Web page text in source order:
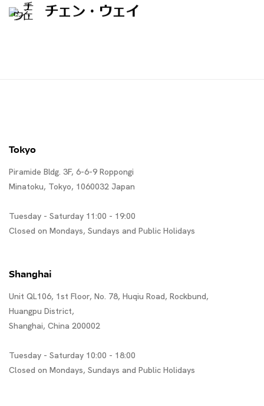
チェン・ウェイ
Tokyo
Piramide Bldg. 3F, 6-6-9 Roppongi
Minatoku, Tokyo, 1060032 Japan
Tuesday - Saturday 11:00 - 19:00
Closed on Mondays, Sundays and Public Holidays
Shanghai
Unit QL106, 1st Floor, No. 78, Huqiu Road, Rockbund,
Huangpu District,
Shanghai, China 200002
Tuesday - Saturday 10:00 - 18:00
Closed on Mondays, Sundays and Public Holidays